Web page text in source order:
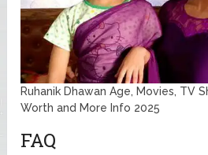
Ruhanik Dhawan Age, Movies, TV
Worth and More Info 2025
FAQ